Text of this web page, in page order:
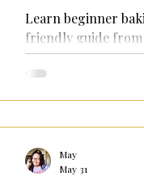
Learn beginner
friendly guide
common baking
baking at home
May
May 31